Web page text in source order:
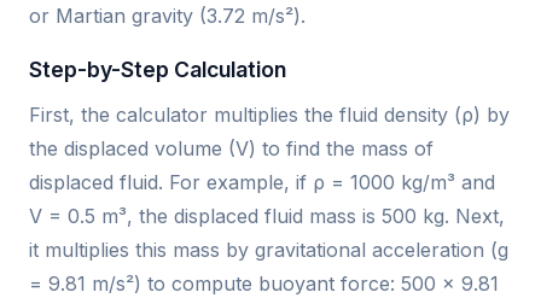
or Martian gravity (3.72 m/s²).
Step-by-Step Calculation
First, the calculator multiplies the fluid density (ρ) by
the displaced volume (V) to find the mass of
displaced fluid. For example, if ρ = 1000 kg/m³ and
V = 0.5 m³, the displaced fluid mass is 500 kg. Next,
it multiplies this mass by gravitational acceleration (g
= 9.81 m/s²) to compute buoyant force: 500 × 9.81